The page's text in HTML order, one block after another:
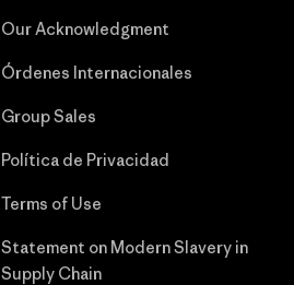
Our Acknowledgment
Órdenes Internacionales
Group Sales
Política de Privacidad
Terms of Use
Statement on Modern Slavery in
Supply Chain